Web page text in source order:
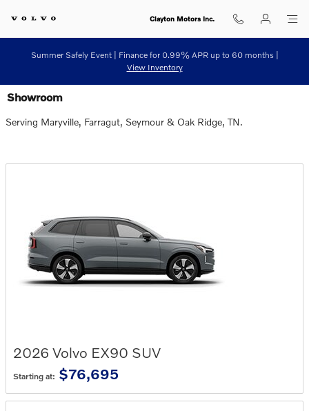
Clayton Motors Inc.
Summer Safely Event | Finance for 0.99% APR up to 60 months |
View Inventory
Showroom
Serving Maryville, Farragut, Seymour & Oak Ridge, TN.
2026 Volvo EX90 SUV
Starting at: $76,695